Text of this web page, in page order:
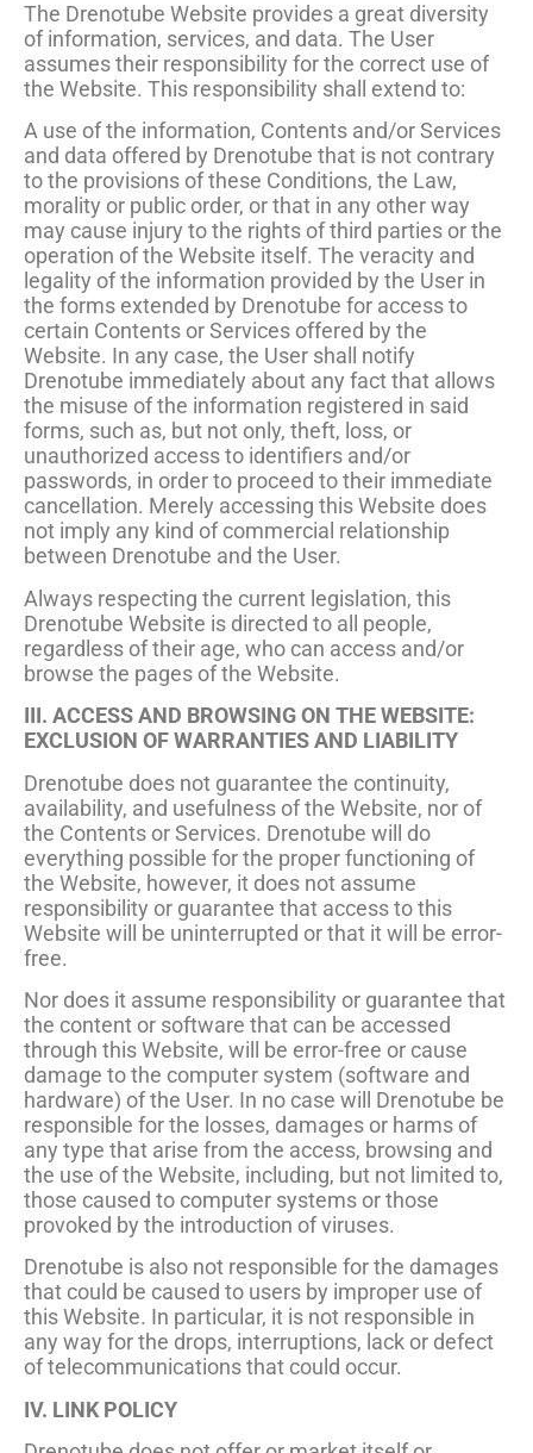
The Drenotube Website provides a great diversity
of information, services, and data. The User
assumes their responsibility for the correct use of
the Website. This responsibility shall extend to:
A use of the information, Contents and/or Services
and data offered by Drenotube that is not contrary
to the provisions of these Conditions, the Law,
morality or public order, or that in any other way
may cause injury to the rights of third parties or the
operation of the Website itself. The veracity and
legality of the information provided by the User in
the forms extended by Drenotube for access to
certain Contents or Services offered by the
Website. In any case, the User shall notify
Drenotube immediately about any fact that allows
the misuse of the information registered in said
forms, such as, but not only, theft, loss, or
unauthorized access to identifiers and/or
passwords, in order to proceed to their immediate
cancellation. Merely accessing this Website does
not imply any kind of commercial relationship
between Drenotube and the User.
Always respecting the current legislation, this
Drenotube Website is directed to all people,
regardless of their age, who can access and/or
browse the pages of the Website.
III. ACCESS AND BROWSING ON THE WEBSITE:
EXCLUSION OF WARRANTIES AND LIABILITY
Drenotube does not guarantee the continuity,
availability, and usefulness of the Website, nor of
the Contents or Services. Drenotube will do
everything possible for the proper functioning of
the Website, however, it does not assume
responsibility or guarantee that access to this
Website will be uninterrupted or that it will be error-
free.
Nor does it assume responsibility or guarantee that
the content or software that can be accessed
through this Website, will be error-free or cause
damage to the computer system (software and
hardware) of the User. In no case will Drenotube be
responsible for the losses, damages or harms of
any type that arise from the access, browsing and
the use of the Website, including, but not limited to,
those caused to computer systems or those
provoked by the introduction of viruses.
Drenotube is also not responsible for the damages
that could be caused to users by improper use of
this Website. In particular, it is not responsible in
any way for the drops, interruptions, lack or defect
of telecommunications that could occur.
IV. LINK POLICY